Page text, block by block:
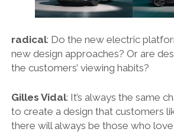
GENERAL MOTORS
HONDA
HYUNDAI/KIA
LAMBORGHINI
LOTUS
radical: Do the new electric
new design approaches? Or are
the customers’ viewing habits?
Gilles Vidal: It’s always the same
to create a design that customers
there will always be those who love